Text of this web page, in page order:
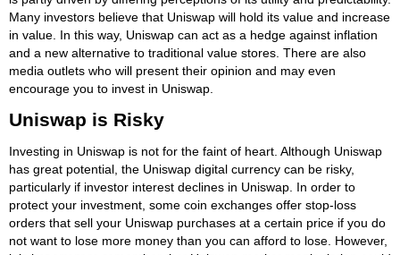
Many investors believe that Uniswap will hold its value and increase
in value. In this way, Uniswap can act as a hedge against inflation
and a new alternative to traditional value stores. There are also
media outlets who will present their opinion and may even
encourage you to invest in Uniswap.
Uniswap is Risky
Investing in Uniswap is not for the faint of heart. Although Uniswap
has great potential, the Uniswap digital currency can be risky,
particularly if investor interest declines in Uniswap. In order to
protect your investment, some coin exchanges offer stop-loss
orders that sell your Uniswap purchases at a certain price if you do
not want to lose more money than you can afford to lose. However,